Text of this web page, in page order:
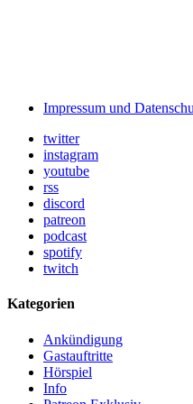
Impressum und
twitter
instagram
youtube
rss
discord
patreon
podcast
spotify
twitch
Kategorien
Ankündigung
Gastauftritte
Hörspiel
Info